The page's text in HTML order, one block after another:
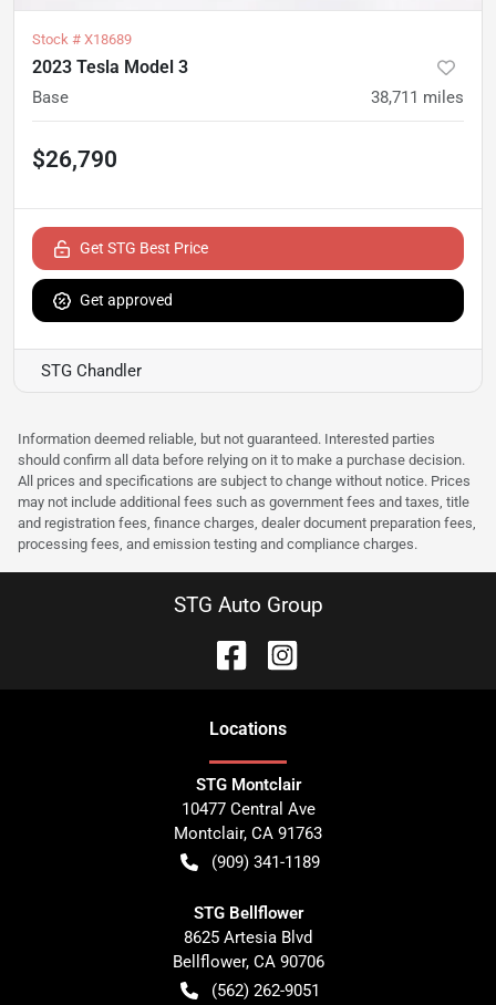
Stock # X18689
2023 Tesla Model 3
Base 38,711 miles
$26,790
Get STG Best Price
Get approved
STG Chandler
Information deemed reliable, but not guaranteed. Interested parties
should confirm all data before relying on it to make a purchase decision.
All prices and specifications are subject to change without notice. Prices
may not include additional fees such as government fees and taxes, title
and registration fees, finance charges, dealer document preparation fees,
processing fees, and emission testing and compliance charges.
STG Auto Group
Locations
STG Montclair
10477 Central Ave
Montclair, CA 91763
(909) 341-1189
STG Bellflower
8625 Artesia Blvd
Bellflower, CA 90706
(562) 262-9051